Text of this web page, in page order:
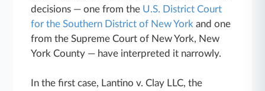
decisions — one from the U.S. District Court
for the Southern District of New York and one
from the Supreme Court of New York, New
York County — have interpreted it narrowly.
In the first case, Lantino v. Clay LLC, the